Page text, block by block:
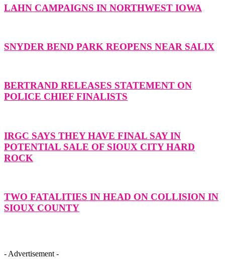
LAHN CAMPAIGNS IN NORTHWEST IOWA
SNYDER BEND PARK REOPENS NEAR SALIX
BERTRAND RELEASES STATEMENT ON
POLICE CHIEF FINALISTS
IRGC SAYS THEY HAVE FINAL SAY IN
POTENTIAL SALE OF SIOUX CITY HARD
ROCK
TWO FATALITIES IN HEAD ON COLLISION IN
SIOUX COUNTY
- Advertisement -